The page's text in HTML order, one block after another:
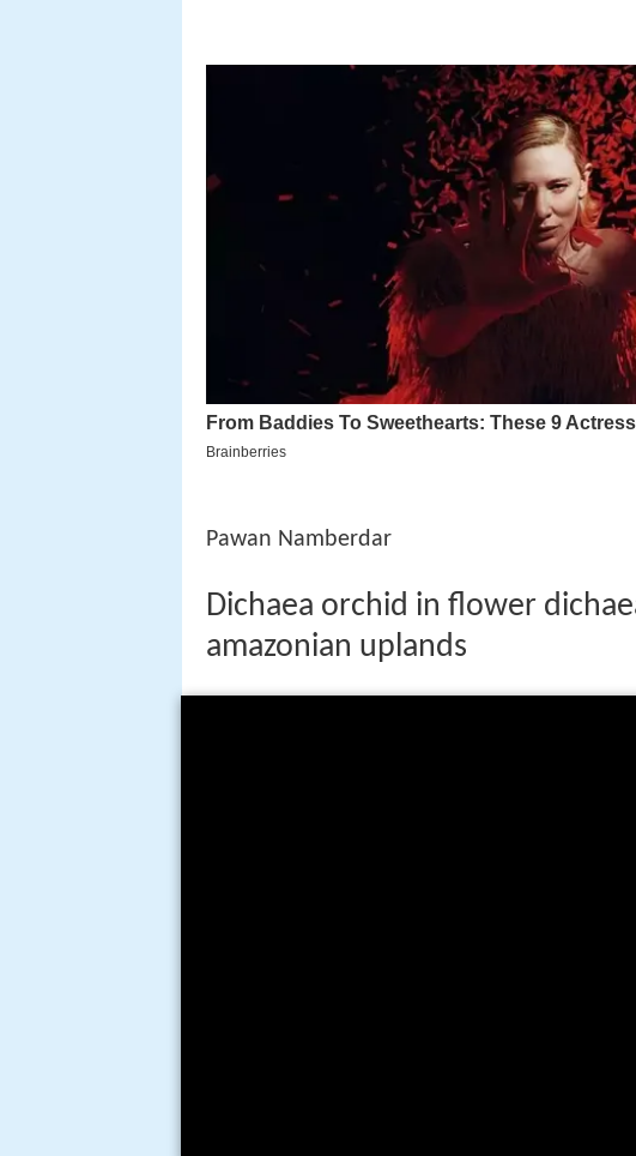
Pawan Namberdar
Dichaea orchid in flower
amazonian uplands